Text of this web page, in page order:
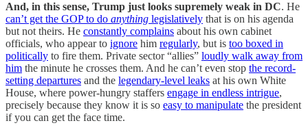
And, in this sense, Trump just looks supremely weak in DC. He
can’t get the GOP to do anything legislatively that is on his agenda
but not theirs. He constantly complains about his own cabinet
officials, who appear to ignore him regularly, but is too boxed in
politically to fire them. Private sector “allies” loudly walk away from
him the minute he crosses them. And he can’t even stop the record-
setting departures and the legendary-level leaks at his own White
House, where power-hungry staffers engage in endless intrigue,
precisely because they know it is so easy to manipulate the president
if you can get the face time.